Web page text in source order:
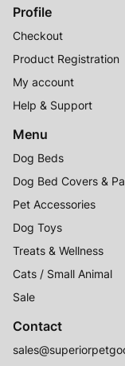
Profile
Checkout
Product Registration
My account
Help & Support
Menu
Dog Beds
Dog Bed Covers &
Pet Accessories
Dog Toys
Treats & Wellness
Cats / Small Animal
Sale
Contact